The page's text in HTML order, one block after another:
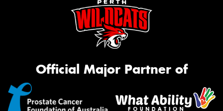
Official Major Partner of